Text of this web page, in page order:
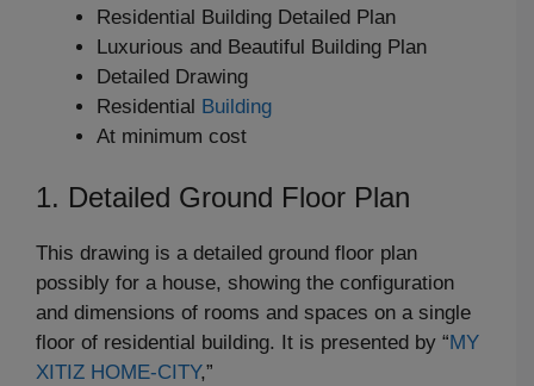
Residential Building Detailed Plan
Luxurious and Beautiful Building Plan
Detailed Drawing
Residential Building
At minimum cost
1. Detailed Ground Floor Plan
This drawing is a detailed ground floor plan
possibly for a house, showing the configuration
and dimensions of rooms and spaces on a single
floor of residential building. It is presented by “MY
XITIZ HOME-CITY,”